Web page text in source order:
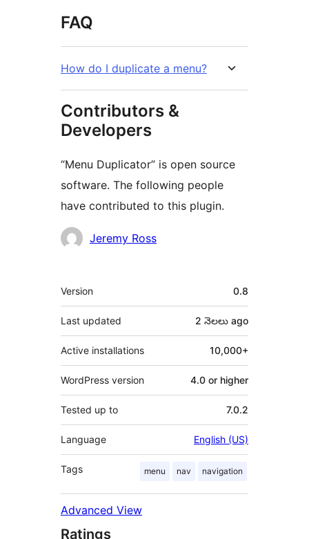
FAQ
How do I duplicate a menu?
Contributors &
Developers
“Menu Duplicator” is open source
software. The following people
have contributed to this plugin.
Contributors
Jeremy Ross
Meta
Version 0.8
Last updated 2 నెలలు ago
Active installations 10,000+
WordPress version 4.0 or higher
Tested up to 7.0.2
Language English (US)
Tags menu nav navigation
Advanced View
Ratings